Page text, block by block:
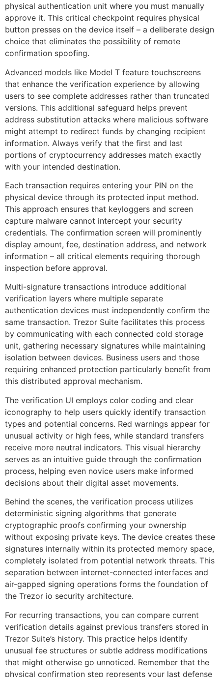
physical authentication unit where you must manually
approve it. This critical checkpoint requires physical
button presses on the device itself – a deliberate design
choice that eliminates the possibility of remote
confirmation spoofing.
Advanced models like Model T feature touchscreens
that enhance the verification experience by allowing
users to see complete addresses rather than truncated
versions. This additional safeguard helps prevent
address substitution attacks where malicious software
might attempt to redirect funds by changing recipient
information. Always verify that the first and last
portions of cryptocurrency addresses match exactly
with your intended destination.
Each transaction requires entering your PIN on the
physical device through its protected input method.
This approach ensures that keyloggers and screen
capture malware cannot intercept your security
credentials. The confirmation screen will prominently
display amount, fee, destination address, and network
information – all critical elements requiring thorough
inspection before approval.
Multi-signature transactions introduce additional
verification layers where multiple separate
authentication devices must independently confirm the
same transaction. Trezor Suite facilitates this process
by communicating with each connected cold storage
unit, gathering necessary signatures while maintaining
isolation between devices. Business users and those
requiring enhanced protection particularly benefit from
this distributed approval mechanism.
The verification UI employs color coding and clear
iconography to help users quickly identify transaction
types and potential concerns. Red warnings appear for
unusual activity or high fees, while standard transfers
receive more neutral indicators. This visual hierarchy
serves as an intuitive guide through the confirmation
process, helping even novice users make informed
decisions about their digital asset movements.
Behind the scenes, the verification process utilizes
deterministic signing algorithms that generate
cryptographic proofs confirming your ownership
without exposing private keys. The device creates these
signatures internally within its protected memory space,
completely isolated from potential network threats. This
separation between internet-connected interfaces and
air-gapped signing operations forms the foundation of
the Trezor io security architecture.
For recurring transactions, you can compare current
verification details against previous transfers stored in
Trezor Suite’s history. This practice helps identify
unusual fee structures or subtle address modifications
that might otherwise go unnoticed. Remember that the
physical confirmation step represents your last defense